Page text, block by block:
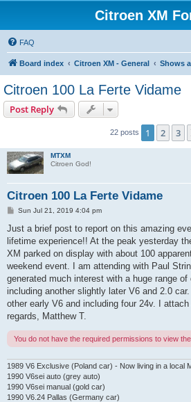
Citroen XM
FAQ
Board index Citroen XM - General Shows
Citroen 100 La Ferte Vidame
Post Reply
22 posts 1 2 3
MTXM
Citroen God!
Citroen 100 La Ferte Vidame
P
s
Sun Jul 21, 2019 4:04 pm
Just a brief post to report on this amazing
lifetime experience!! At the peak yesterday
XM parked on display with about 100
weekend event. I am attending with Paul
generated much interest with a huge range
including another slightly later V6 and 2.0
other early V6 and including four 24v. I
regards, Matthew T.
You do not have the required permissions to view
1989 V6 Exclusive (Poland car) - Now living in a local
1990 V6sei auto (grey auto)
1990 V6sei manual (gold car)
1990 V6.24 Pallas (Germany car)